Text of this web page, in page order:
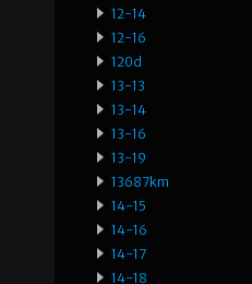
12-14
12-16
120d
13-13
13-14
13-16
13-19
13687km
14-15
14-16
14-17
14-18